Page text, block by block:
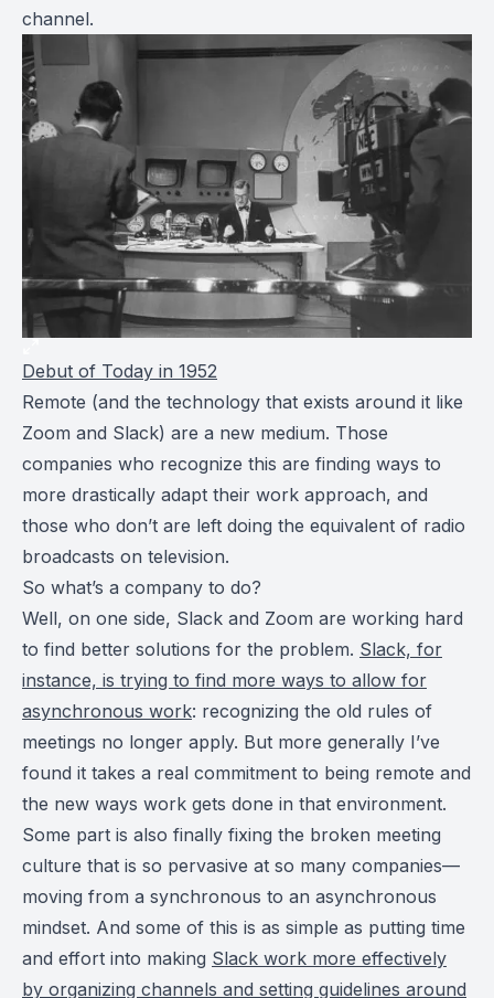
channel.
Debut of Today in 1952
Remote (and the technology that exists around it like
Zoom and Slack) are a new medium. Those
companies who recognize this are finding ways to
more drastically adapt their work approach, and
those who don’t are left doing the equivalent of radio
broadcasts on television.
So what’s a company to do?
Well, on one side, Slack and Zoom are working hard
to find better solutions for the problem. Slack, for
instance, is trying to find more ways to allow for
asynchronous work: recognizing the old rules of
meetings no longer apply. But more generally I’ve
found it takes a real commitment to being remote and
the new ways work gets done in that environment.
Some part is also finally fixing the broken meeting
culture that is so pervasive at so many companies—
moving from a synchronous to an asynchronous
mindset. And some of this is as simple as putting time
and effort into making Slack work more effectively
by organizing channels and setting guidelines around